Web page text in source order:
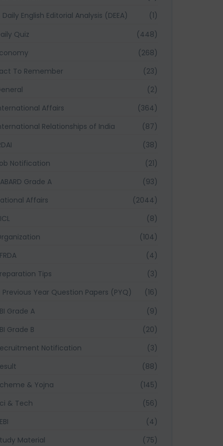
Daily English Editorial Analysis (DEEA)
(1)
Quiz
(448)
(268)
To Remember
(23)
(2)
Affairs
(364)
Relationships of India
(87)
(38)
Notification
(21)
Grade A
(93)
Affairs
(2044)
(8)
(104)
(4)
Tips
(3)
Previous Year Question Papers (PYQ)
(16)
Grade A
(9)
Grade B
(20)
Notification
(3)
(88)
& Yojna
(145)
& Tech
(56)
(4)
Material
(75)